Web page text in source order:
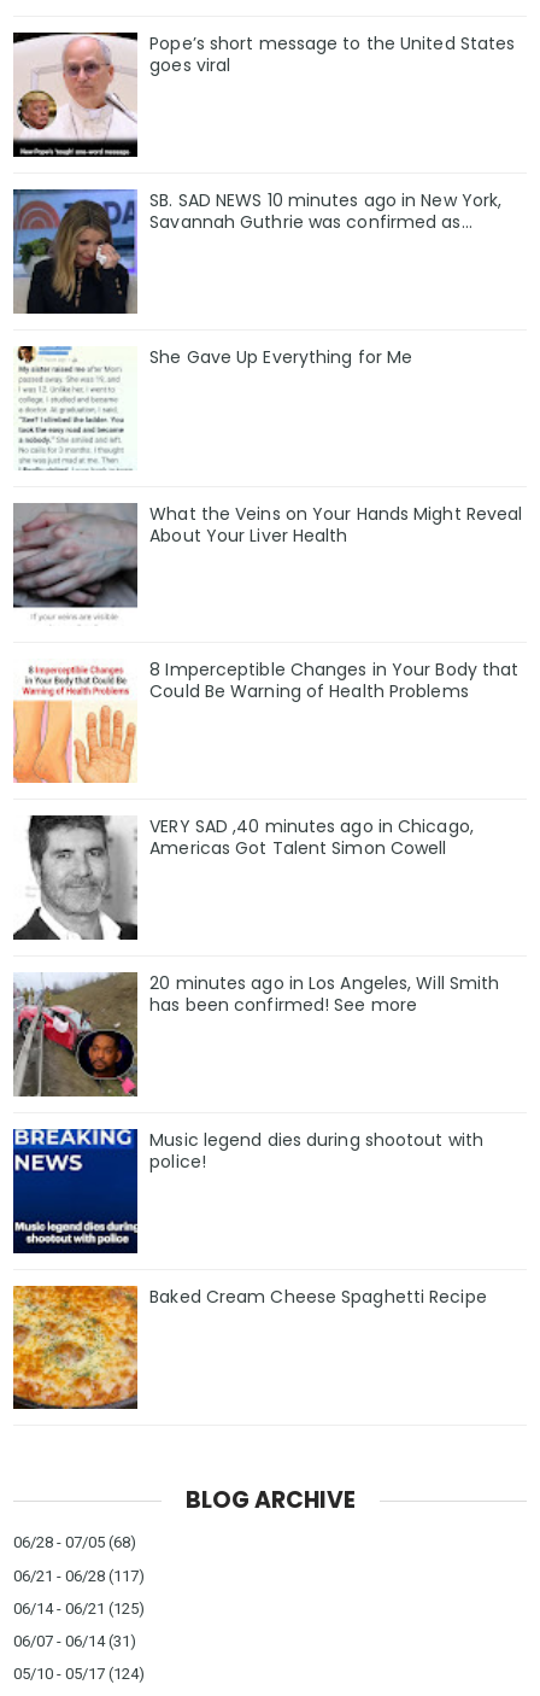
Pope’s short message to the United States
goes viral
SB. SAD NEWS 10 minutes ago in New York,
Savannah Guthrie was confirmed as…
She Gave Up Everything for Me
What the Veins on Your Hands Might Reveal
About Your Liver Health
8 Imperceptible Changes in Your Body that
Could Be Warning of Health Problems
VERY SAD ,40 minutes ago in Chicago,
Americas Got Talent Simon Cowell
20 minutes ago in Los Angeles, Will Smith
has been confirmed! See more
Music legend dies during shootout with
police!
Baked Cream Cheese Spaghetti Recipe
BLOG ARCHIVE
06/28 - 07/05 (68)
06/21 - 06/28 (117)
06/14 - 06/21 (125)
06/07 - 06/14(31)
05/10 - 05/17 (124)